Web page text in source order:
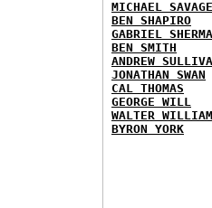
MICHAEL SAVAGE
BEN SHAPIRO
GABRIEL
BEN SMITH
ANDREW
JONATHAN SWAN
CAL THOMAS
GEORGE WILL
WALTER
BYRON YORK